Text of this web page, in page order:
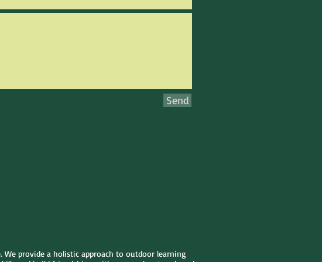
Send
provide a holistic approach to outdoor learning